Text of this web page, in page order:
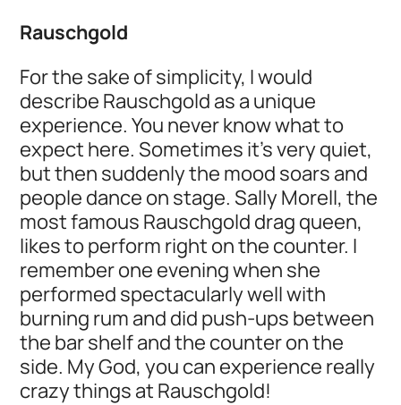
Rauschgold
For the sake of simplicity, I would
describe Rauschgold as a unique
experience. You never know what to
expect here. Sometimes it's very quiet,
but then suddenly the mood soars and
people dance on stage. Sally Morell, the
most famous Rauschgold drag queen,
likes to perform right on the counter. I
remember one evening when she
performed spectacularly well with
burning rum and did push-ups between
the bar shelf and the counter on the
side. My God, you can experience really
crazy things at Rauschgold!